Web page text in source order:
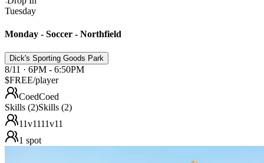
Tuesday
Monday - Soccer - Northfield
Dick's Sporting Goods Park
8/11 · 6PM - 6:50PM
$FREE/player
CoedCoed
Skills (2)Skills (2)
11v1111v11
1 spot